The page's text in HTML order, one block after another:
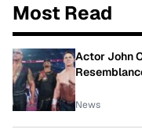
Most Read
Actor John
News